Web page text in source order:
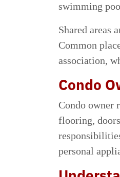
swimming
Shared areas
Common
association,
Condo
Condo owner
flooring,
personal